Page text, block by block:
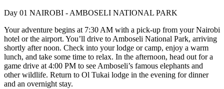
Day 01 NAIROBI - AMBOSELI NATIONAL PARK
Your adventure begins at 7:30 AM with a pick-up from your Nairobi
hotel or the airport. You’ll drive to Amboseli National Park, arriving
shortly after noon. Check into your lodge or camp, enjoy a warm
lunch, and take some time to relax. In the afternoon, head out for a
game drive at 4:00 PM to see Amboseli’s famous elephants and
other wildlife. Return to Ol Tukai lodge in the evening for dinner
and an overnight stay.